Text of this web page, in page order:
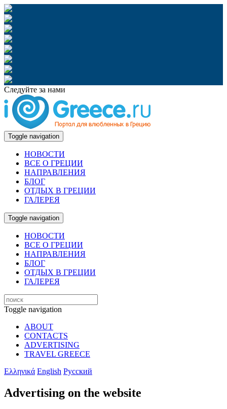
Следуйте за нами
Toggle navigation
НОВОСТИ
ВСЕ О ГРЕЦИИ
НАПРАВЛЕНИЯ
БЛОГ
ОТДЫХ В ГРЕЦИИ
ГАЛЕРЕЯ
Toggle navigation
НОВОСТИ
ВСЕ О ГРЕЦИИ
НАПРАВЛЕНИЯ
БЛОГ
ОТДЫХ В ГРЕЦИИ
ГАЛЕРЕЯ
Toggle navigation
ABOUT
CONTACTS
ADVERTISING
TRAVEL GREECE
Ελληνικά English Русский
Advertising on the website